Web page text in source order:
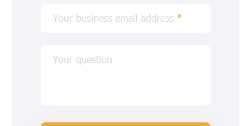
Your business email address *
Your question